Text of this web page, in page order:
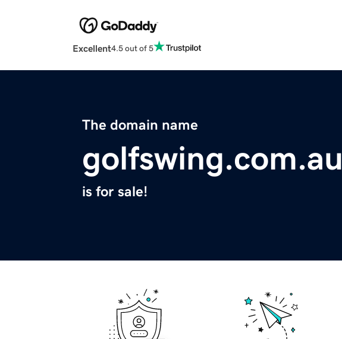
Excellent4.5 out of 5
The domain name
golfswing.com.au
is for sale!